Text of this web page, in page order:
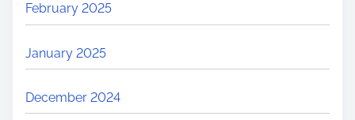
February 2025
January 2025
December 2024